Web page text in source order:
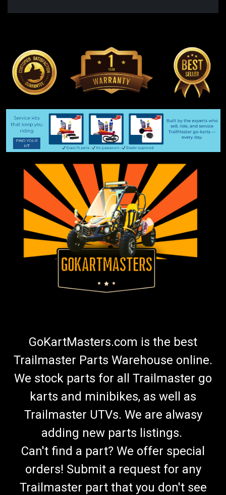
GoKartMasters.com is the best
Trailmaster Parts Warehouse online.
We stock parts for all Trailmaster go
karts and minibikes, as well as
Trailmaster UTVs. We are alwasy
adding new parts listings.
Can't find a part? We offer special
orders! Submit a request for any
Trailmaster part that you don't see